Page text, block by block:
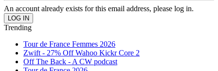
An account already exists for this email address, please log in.
Trending
Tour de France Femmes 2026
Zwift - 27% Off Wahoo Kickr Core 2
Off The Back - A CW podcast